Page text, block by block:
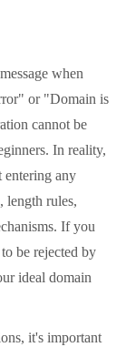
when
or "Domain is
cannot be
In reality,
entering any
length rules,
If you
be rejected by
ideal domain
it's important